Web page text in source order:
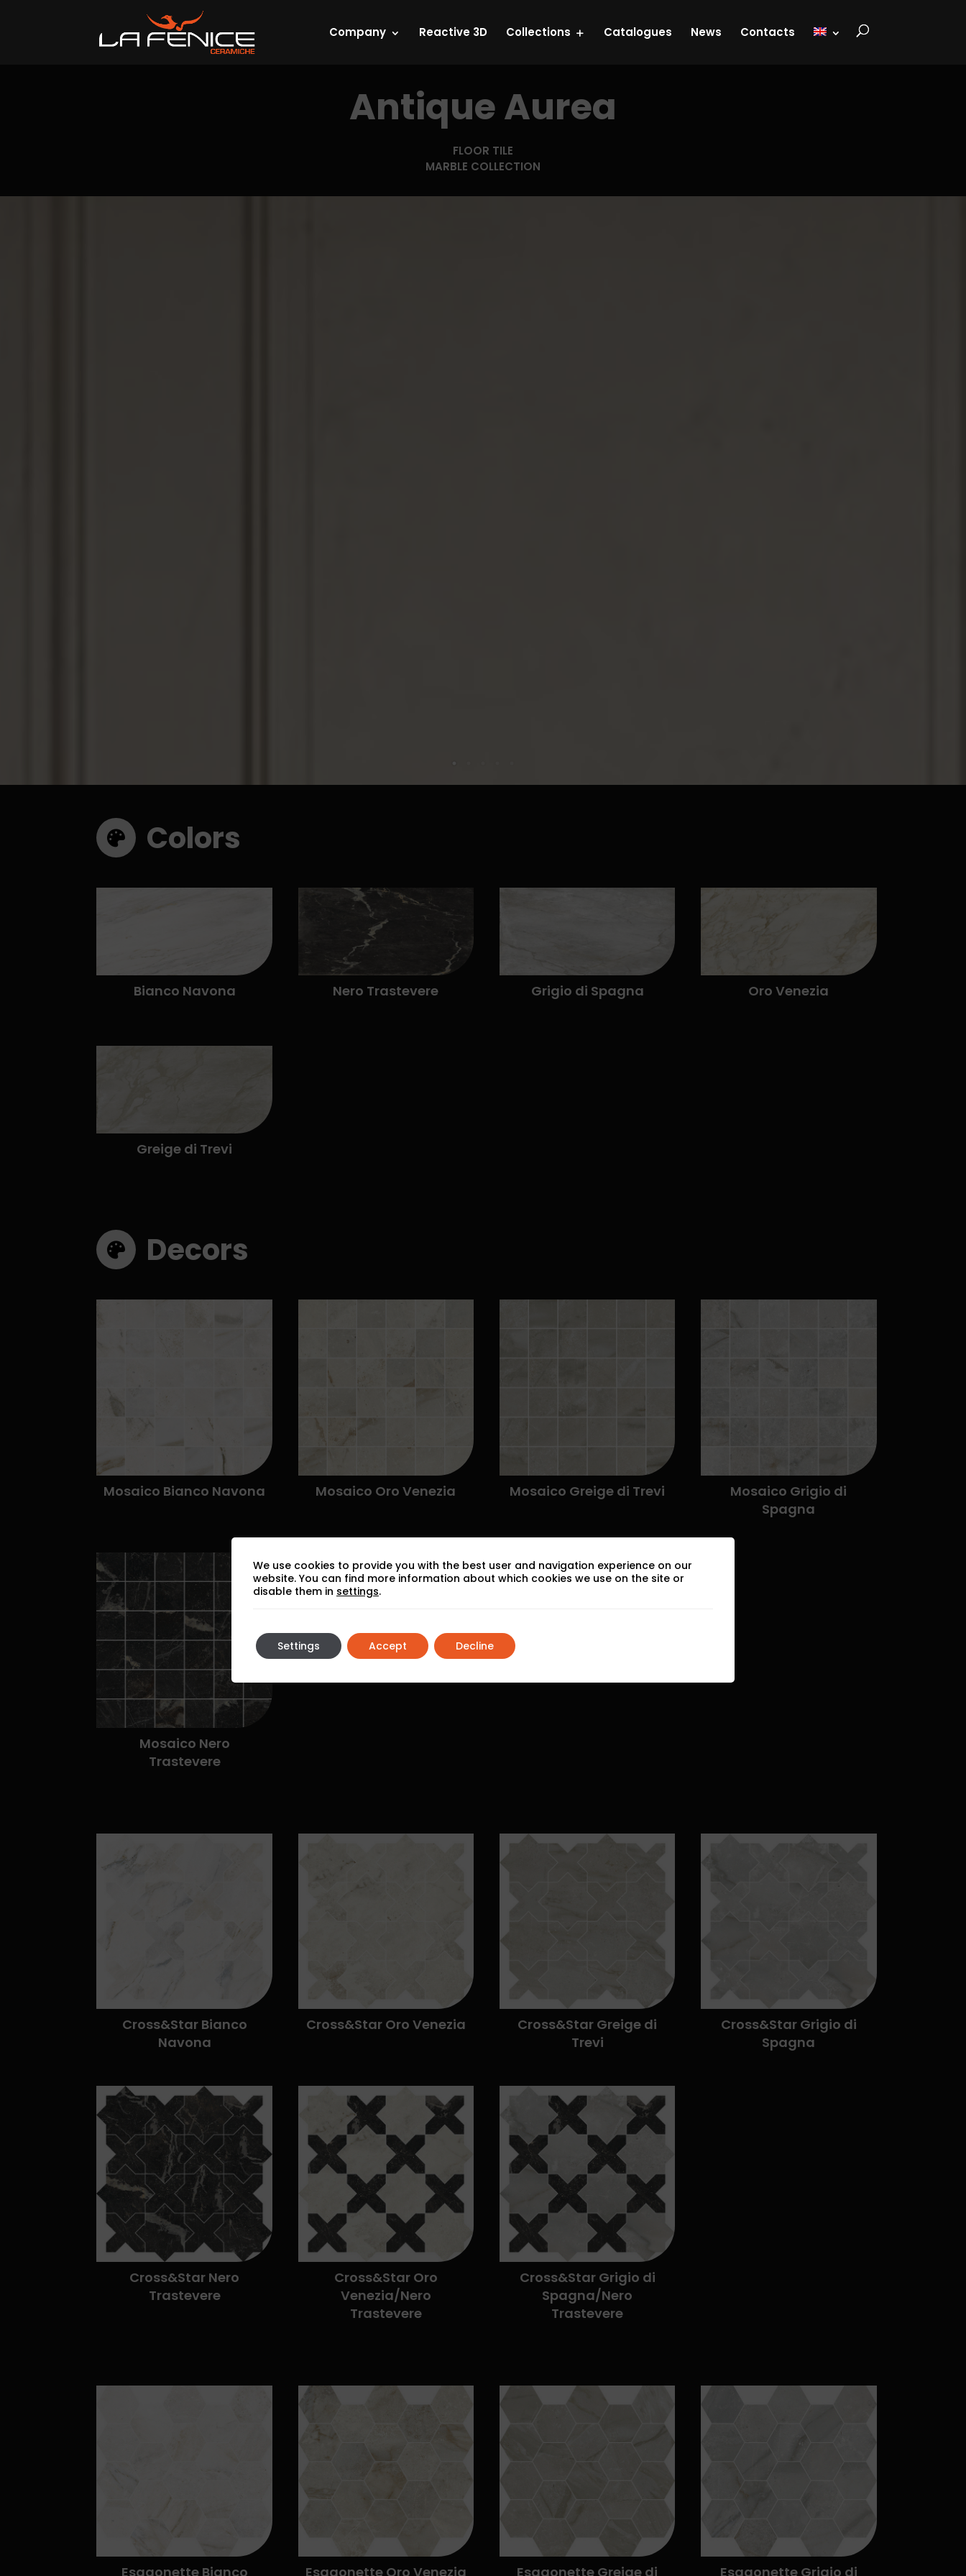
Company Reactive 3D Collections Catalogues News Contacts
Antique Aurea
FLOOR TILE
MARBLE COLLECTION
We use cookies to provide you with the best user and navigation experience on our
website. You can find more information about which cookies we use on the site or
disable them in settings.
Accept Decline
Settings